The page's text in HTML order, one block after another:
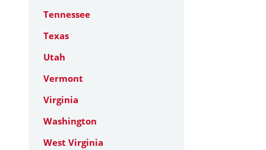
Tennessee
Texas
Utah
Vermont
Virginia
Washington
West Virginia